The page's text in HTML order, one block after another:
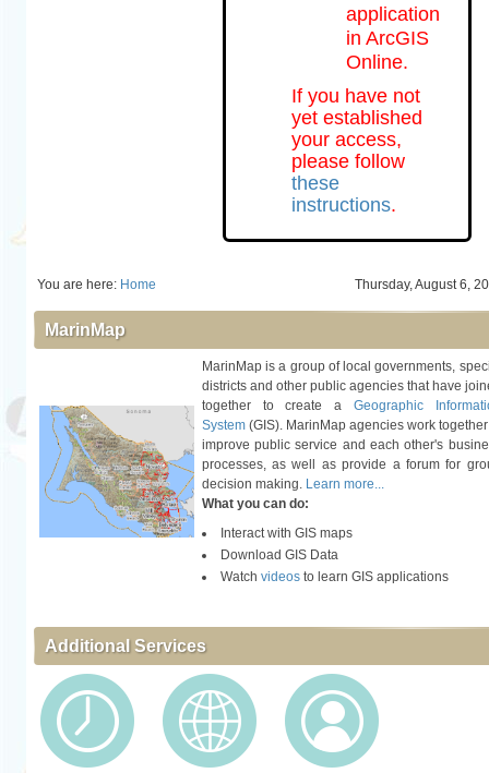
application
in ArcGIS
Online.
If you have not
yet established
your access,
please follow
these
instructions.
You are here: Home Thursday, August 6,
MarinMap
MarinMap is a group of local governments,
districts and other public agencies that have
together to create a Geographic
System(GIS). MarinMap agencies work
improve public service and each other's
processes, as well as provide a forum for
decision making. Learn more...
What you can do:
Interact with GIS maps
Download GIS Data
Watch videosto learn GIS applications
Additional Services